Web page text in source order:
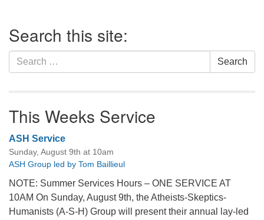
Navigation
Search this site:
Search
for:
Search
This Weeks Service
ASH Service
Sunday, August 9th at 10am
ASH Group led by Tom Baillieul
NOTE: Summer Services Hours – ONE SERVICE AT
10AM On Sunday, August 9th, the Atheists-Skeptics-
Humanists (A-S-H) Group will present their annual lay-led